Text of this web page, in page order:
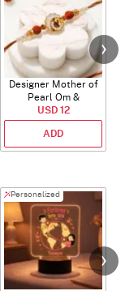
Designer Mother of
Pearl Om &
Rudraksha Rakhi
USD 12
ADD
Personalized